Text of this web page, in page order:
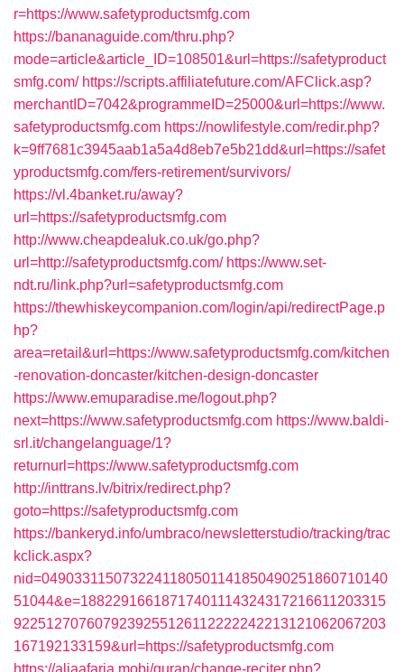
r=https://www.safetyproductsmfg.com
https://bananaguide.com/thru.php?
mode=article&article_ID=108501&url=https://safetyproduct
smfg.com/ https://scripts.affiliatefuture.com/AFClick.asp?
merchantID=7042&programmeID=25000&url=https://www.
safetyproductsmfg.com https://nowlifestyle.com/redir.php?
k=9ff7681c3945aab1a5a4d8eb7e5b21dd&url=https://safet
yproductsmfg.com/fers-retirement/survivors/
https://vl.4banket.ru/away?
url=https://safetyproductsmfg.com
http://www.cheapdealuk.co.uk/go.php?
url=http://safetyproductsmfg.com/ https://www.set-
ndt.ru/link.php?url=safetyproductsmfg.com
https://thewhiskeycompanion.com/login/api/redirectPage.p
hp?
area=retail&url=https://www.safetyproductsmfg.com/kitchen
-renovation-doncaster/kitchen-design-doncaster
https://www.emuparadise.me/logout.php?
next=https://www.safetyproductsmfg.com https://www.baldi-
srl.it/changelanguage/1?
returnurl=https://www.safetyproductsmfg.com
http://inttrans.lv/bitrix/redirect.php?
goto=https://safetyproductsmfg.com
https://bankeryd.info/umbraco/newsletterstudio/tracking/trac
kclick.aspx?
nid=0490331150732241180501141850490251860710140
51044&e=18822916618717401114324317216611203315
9225127076079239255126112222242213121062067203
167192133159&url=https://safetyproductsmfg.com
https://aljaafaria.mobi/quran/change-reciter.php?